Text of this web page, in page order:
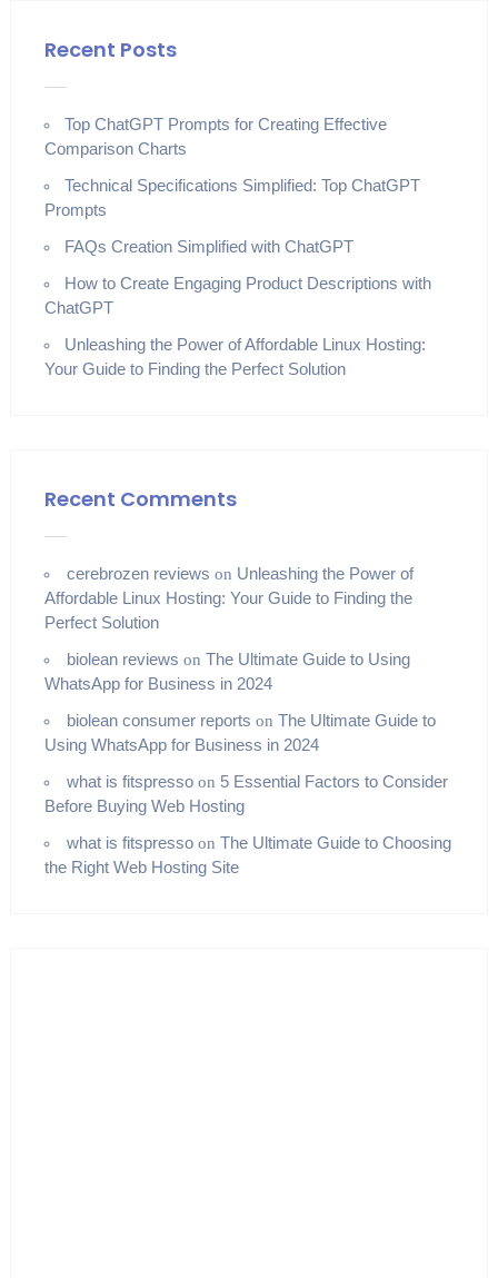
Recent Posts
Top ChatGPT Prompts for Creating Effective
Comparison Charts
Technical Specifications Simplified: Top ChatGPT
Prompts
FAQs Creation Simplified with ChatGPT
How to Create Engaging Product Descriptions with
ChatGPT
Unleashing the Power of Affordable Linux Hosting:
Your Guide to Finding the Perfect Solution
Recent Comments
cerebrozen reviews on Unleashing the Power of
Affordable Linux Hosting: Your Guide to Finding the
Perfect Solution
biolean reviews on The Ultimate Guide to Using
WhatsApp for Business in 2024
biolean consumer reports on The Ultimate Guide to
Using WhatsApp for Business in 2024
what is fitspressoon 5 Essential Factors to Consider
Before Buying Web Hosting
what is fitspressoon The Ultimate Guide to Choosing
the Right Web Hosting Site